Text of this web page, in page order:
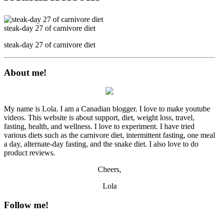
steak-day 27 of carnivore diet
steak-day 27 of carnivore diet
About me!
My name is Lola. I am a Canadian blogger. I love to make youtube
videos. This website is about support, diet, weight loss, travel,
fasting, health, and wellness. I love to experiment. I have tried
various diets such as the carnivore diet, intermittent fasting, one meal
a day, alternate-day fasting, and the snake diet. I also love to do
product reviews.
Cheers,
Lola
Follow me!